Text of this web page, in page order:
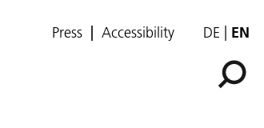
Press Accessibility DE EN